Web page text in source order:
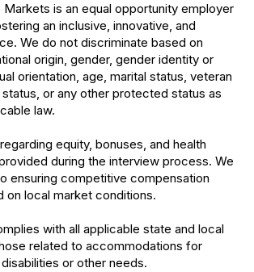
Markets is an equal opportunity employer
an inclusive, innovative, and
We do not discriminate based on
origin, gender, gender identity or
orientation, age, marital status, veteran
or any other protected status as
law.
equity, bonuses, and health
during the interview process. We
ensuring competitive compensation
on local market conditions.
with all applicable state and local
related to accommodations for
or other needs.